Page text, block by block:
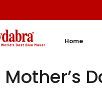
Home
Mother’s